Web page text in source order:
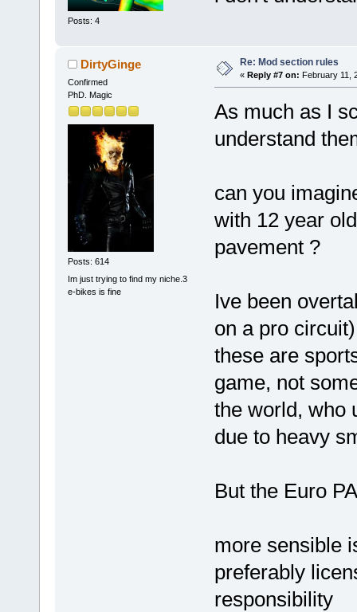
Posts: 4
DirtyGinge
Confirmed
PhD. Magic
Posts: 614
Im just trying to find my niche.3
e-bikes is fine
Re: Mod section rules
« Reply #7 on: February 11,
As much as I
understand
can you
with 12 year
pavement ?
Ive been
on a pro
these are
game, not
the world, who
due to heavy
But the Euro
more sensible
preferably
responsibility